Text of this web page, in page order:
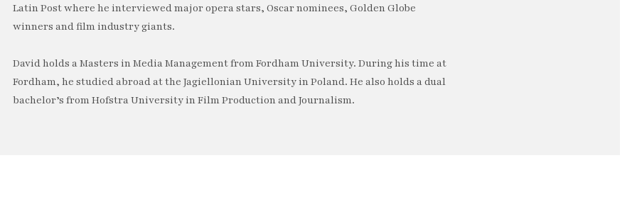
Latin Post where he interviewed major opera stars, Oscar nominees, Golden Globe
winners and film industry giants.
David holds a Masters in Media Management from Fordham University. During his time at
Fordham, he studied abroad at the Jagiellonian University in Poland. He also holds a dual
bachelor’s from Hofstra University in Film Production and Journalism.